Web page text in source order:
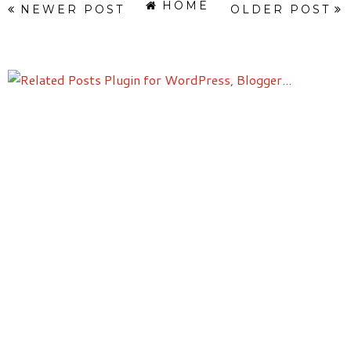
NEWER POST OLDER POST
HOME